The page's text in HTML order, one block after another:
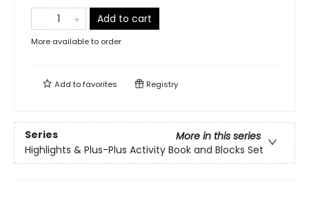
Add to cart
More available to order
Add tofavorites Registry
Series
More in this series
Highlights & Plus-Plus Activity Book and Blocks Set